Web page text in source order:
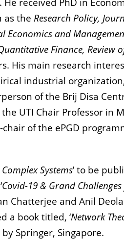
received PhD in
as the Research Policy,
and
Finance, Review
His main research
industrial
of the Brij Disa
UTI Chair Professor in
of the ePGD
Systems’ to be
Covid-19 & Grand
Chatterjee and Anil
a book titled, ‘Network
by Springer, Singapore.